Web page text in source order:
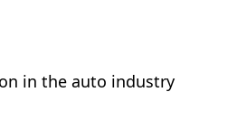
in the auto industry